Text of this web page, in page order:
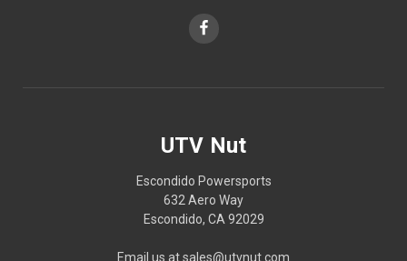
UTV Nut
Escondido Powersports
632 Aero Way
Escondido, CA 92029
Email us at sales@utvnut.com